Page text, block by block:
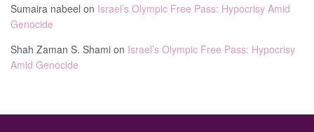
Sumaira nabeel on Israel’s Olympic Free Pass: Hypocrisy Amid
Genocide
Shah Zaman S. Shami on Israel’s Olympic Free Pass: Hypocrisy
Amid Genocide